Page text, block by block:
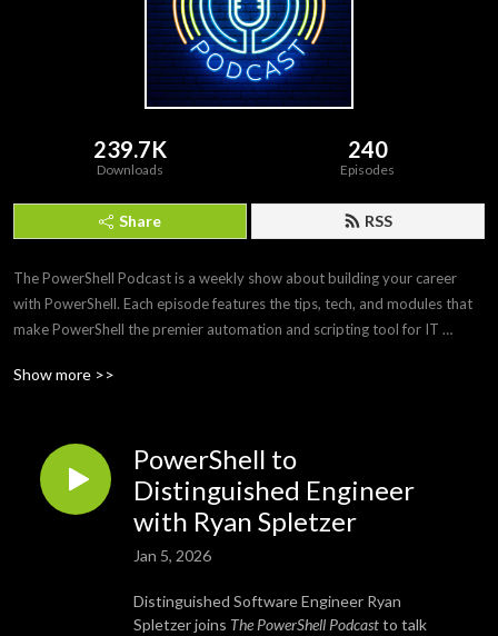
239.7K
Downloads
240
Episodes
Share RSS
The PowerShell Podcast is a weekly show about building your career
with PowerShell. Each episode features the tips, tech, and modules that
make PowerShell the premier automation and scripting tool for IT
what makes PowerShell and its community so amazing and awesome.
Show more >>
PowerShell to
Distinguished Engineer
with Ryan Spletzer
Jan 5, 2026
Distinguished Software Engineer Ryan
Spletzer joins The PowerShell Podcastto talk